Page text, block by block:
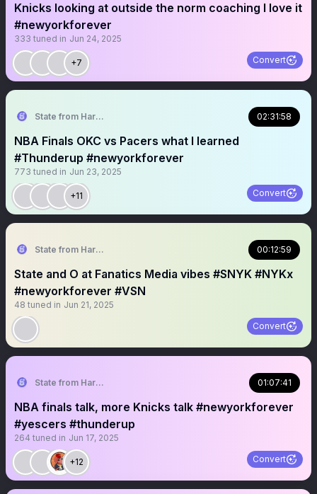
Knicks looking at outside the norm coaching I love it
#newyorkforever
333 tuned in Jun 24, 2025
+7 Convert
State from Harlem🇬🇭🗽 02:31:58
NBA Finals OKC vs Pacers what I learned
#Thunderup #newyorkforever
773 tuned in Jun 23, 2025
+11 Convert
State from Harlem🇬🇭🗽 00:12:59
State and O at Fanatics Media vibes #SNYK #NYKx
#newyorkforever #VSN
48 tuned in Jun 21, 2025
Convert
State from Harlem🇬🇭🗽 01:07:41
NBA finals talk, more Knicks talk #newyorkforever
#yescers #thunderup
264 tuned in Jun 17, 2025
+12 Convert